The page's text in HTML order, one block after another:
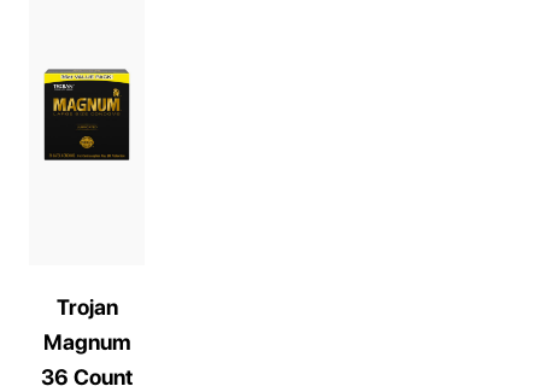
Trojan
Magnum
36 Count